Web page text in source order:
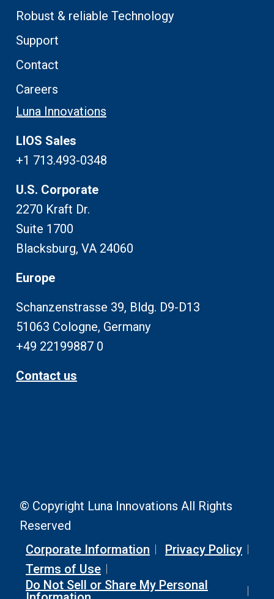
Robust & reliable Technology
Support
Contact
Careers
Luna Innovations
LIOS Sales
+1 713.493-0348
U.S. Corporate
2270 Kraft Dr.
Suite 1700
Blacksburg, VA 24060
Europe
Schanzenstrasse 39, Bldg. D9-D13
51063 Cologne, Germany
+49 22199887 0
Contact us
© Copyright Luna Innovations All Rights
Reserved
Corporate Information
Privacy Policy
Terms of Use
Do Not Sell or Share My Personal